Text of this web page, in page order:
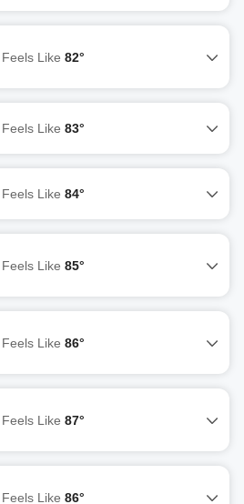
Feels Like 82°
Feels Like 83°
Feels Like 84°
Feels Like 85°
Feels Like 86°
Feels Like 87°
Feels Like 86°